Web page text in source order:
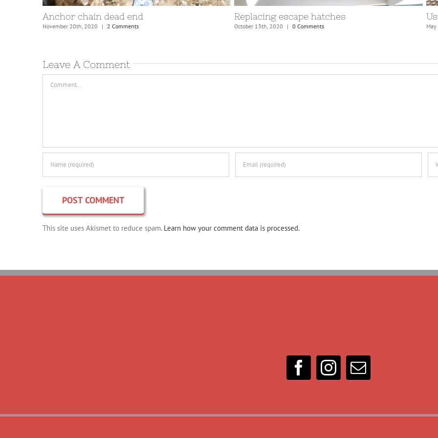
Mooring bridles and lines
August 31st, 2021 | 4 Comments
Preparations for Atlantic crossing
April 7th, 2021 | 0 Comments
Leave A Comment
Comment
This site uses Akismet to reduce spam. Learn how your comment data is processed.